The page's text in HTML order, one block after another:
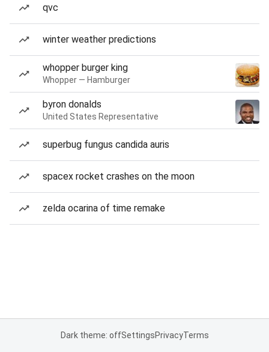
qvc
winter weather predictions
whopper burger king
Whopper — Hamburger
byron donalds
United States Representative
superbug fungus candida auris
spacex rocket crashes on the moon
zelda ocarina of time remake
Dark theme: offSettingsPrivacyTerms